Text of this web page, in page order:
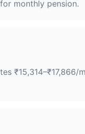
monthly pension.